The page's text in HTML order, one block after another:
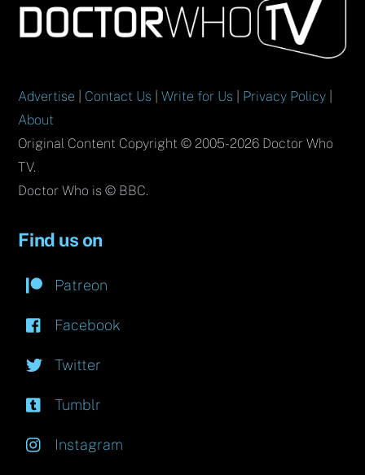
To
Top
Advertise Contact Us |Write for Us Privacy Policy
About
Original Content Copyright © 2005-2026 Doctor Who
TV.
Doctor Who is © BBC.
Find us on
Patreon
Facebook
Twitter
Tumblr
Instagram